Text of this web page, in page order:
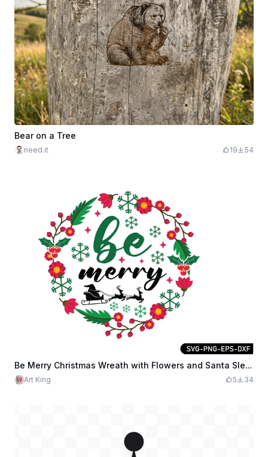
Bear on a Tree
need.it 19 54
Be Merry Christmas Wreath with Flowers and Santa Sleigh
Art King 5 34